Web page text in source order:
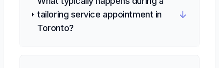
tailoring service appointment in
Toronto?
↓